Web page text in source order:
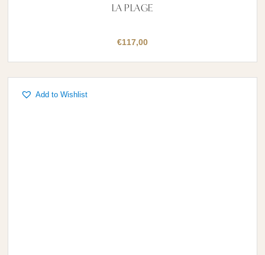
LA PLAGE
€117,00
Add to Wishlist